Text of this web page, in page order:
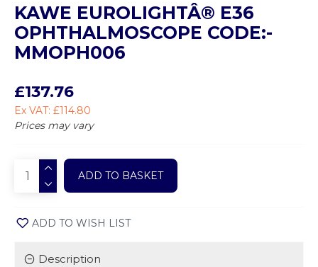
KAWE EUROLIGHTÂ® E36
OPHTHALMOSCOPE CODE:-
MMOPH006
Description
£137.76
Ex VAT: £114.80
Prices may vary
ADD TO BASKET
ADD TO WISH LIST